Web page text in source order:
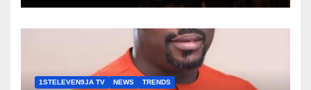
1STELEVEN9JA TV NEWS TRENDS